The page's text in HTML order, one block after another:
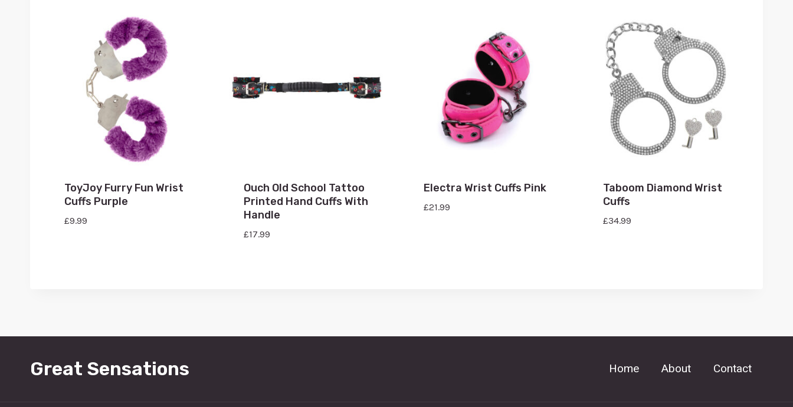
ToyJoy Furry Fun Wrist
Cuffs Purple
£9.99
Ouch Old School Tattoo
Printed Hand Cuffs With
Handle
£17.99
Electra Wrist Cuffs Pink
£21.99
Taboom Diamond Wrist
Cuffs
£34.99
Great Sensations Home About Contact